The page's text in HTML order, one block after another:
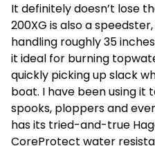
It definitely doesn’t lose
200XG is also a
handling roughly 35
it ideal for burning
quickly picking up slack
boat. I have been using
spooks, ploppers and
has its tried-and-true
CoreProtect water